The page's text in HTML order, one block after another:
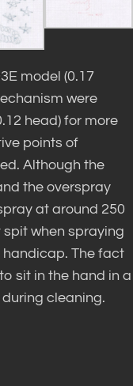
model (0.17
were
head) for more
points of
Although the
the overspray
at around 250
spit when spraying
handicap. The fact
sit in the hand in a
cleaning.